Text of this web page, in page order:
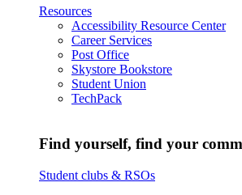
Resources
Accessibility Resource Center
Career Services
Post Office
Skystore Bookstore
Student Union
TechPack
Find yourself, find your
Student clubs & RSOs